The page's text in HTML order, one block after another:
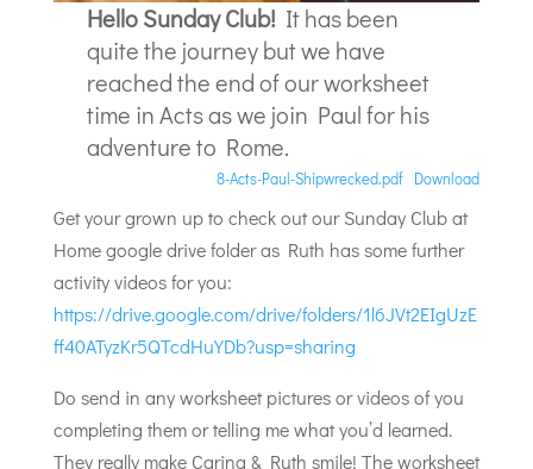
Hello Sunday Club! It has been
quite the journey but we have
reached the end of our worksheet
time in Acts as we join Paul for his
adventure to Rome.
8-Acts-Paul-Shipwrecked.pdf Download
Get your grown up to check out our Sunday Club at
Home google drive folder as Ruth has some further
activity videos for you:
https://drive.google.com/drive/folders/1l6JVt2EIgUzE
ff40ATyzKr5QTcdHuYDb?usp=sharing
Do send in any worksheet pictures or videos of you
completing them or telling me what you’d learned.
They really make Carina & Ruth smile! The worksheet